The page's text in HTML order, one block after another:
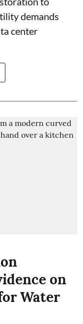
demands
center
on
Water